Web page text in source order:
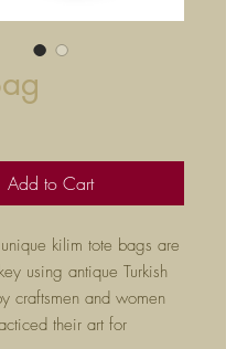
Add to Cart
kilim tote bags are
using antique Turkish
craftsmen and women
their art for